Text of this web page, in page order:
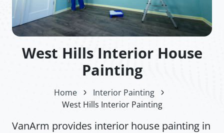
West Hills Interior House
Painting
Home
Interior Painting
West Hills Interior Painting
VanArm provides interior house painting in